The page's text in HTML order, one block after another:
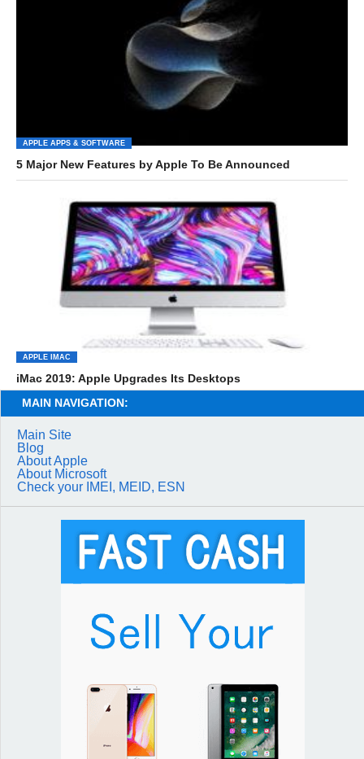
APPLE APPS & SOFTWARE
5 Major New Features by Apple To Be Announced
APPLE IMAC
iMac 2019: Apple Upgrades Its Desktops
MAIN NAVIGATION:
Main Site
Blog
About Apple
About Microsoft
Check your IMEI, MEID, ESN